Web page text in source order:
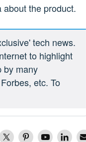
the product.
tech news.
to highlight
by many
etc. To